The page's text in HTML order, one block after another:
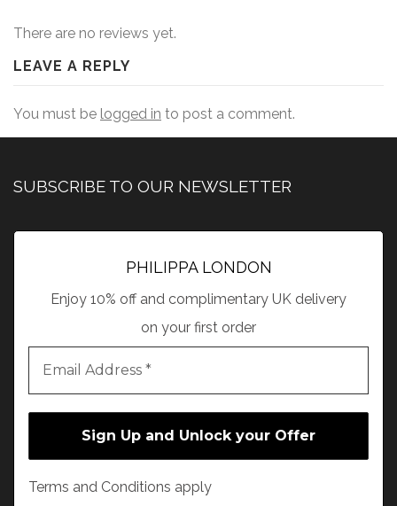
There are no reviews yet.
LEAVE A REPLY
You must be logged in to post a comment.
SUBSCRIBE TO OUR NEWSLETTER
PHILIPPA LONDON
Enjoy 10% off and complimentary UK delivery
on your first order
Terms and Conditions apply